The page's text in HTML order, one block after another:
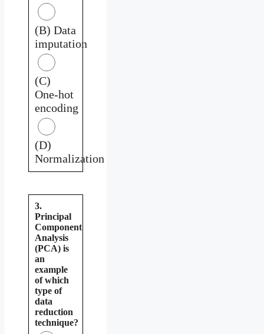
(B) Data
imputation
(C)
One-hot
encoding
(D)
Normalization
3.
Principal
Component
Analysis
(PCA) is
an
example
of which
type of
data
reduction
technique?